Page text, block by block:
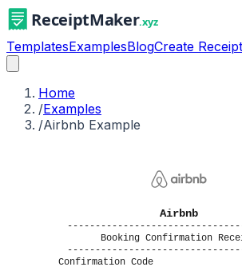
TemplatesExamplesBlogCreate Receipt
Home
/Examples
/Airbnb Example
Airbnb
Booking Confirmation
Confirmation Code